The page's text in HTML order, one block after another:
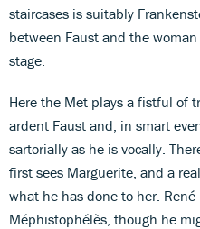
staircases is suitably
between Faust and the
stage.
Here the Met plays a fistful of
ardent Faust and, in smart
sartorially as he is vocally.
first sees Marguerite, and a
what he has done to her.
Méphistophélès, though he